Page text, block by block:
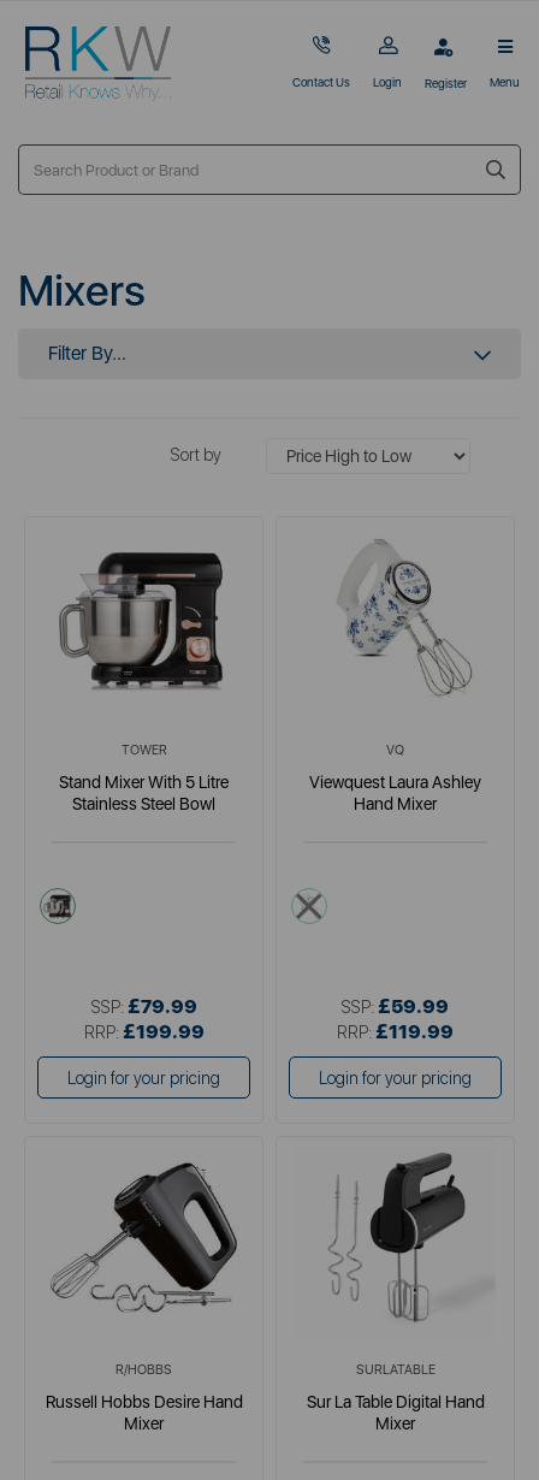
Contact Us Login Register Menu
Mixers
Filter By...
Sort by
TOWER
Stand Mixer With 5 Litre
Stainless Steel Bowl
pink
SSP: £79.99
RRP: £199.99
Login for your pricing
VQ
Viewquest Laura Ashley
Hand Mixer
white
SSP: £59.99
RRP: £119.99
Login for your pricing
R/HOBBS
Russell Hobbs Desire Hand
Mixer
SURLATABLE
Sur La Table Digital Hand
Mixer